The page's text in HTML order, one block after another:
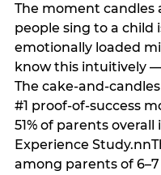
The moment candles
people sing to a child
emotionally loaded
know this intuitively
The cake-and-
#1 proof-of-success
51% of parents
Experience
among parents of